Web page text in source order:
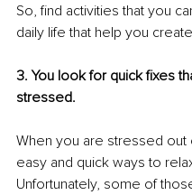
So, find activities that you
daily life that help you
3. You look for quick fixes
stressed.
When you are stressed
easy and quick ways to
Unfortunately, some of